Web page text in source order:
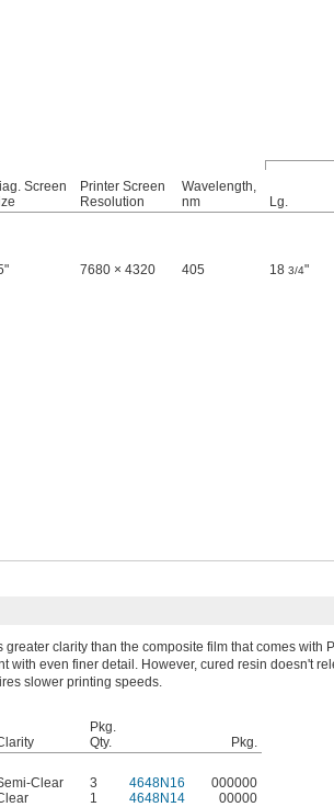
Screen
Printer Screen
Resolution
Wavelength,
nm
Lg.
7680 × 4320 405 18 3/4"
greater clarity than the composite film that comes with
with even finer detail. However, cured resin doesn't
slower printing speeds.
Pkg.
Qty.
Pkg.
Clear 3 4648N16
000000
1 4648N14 00000